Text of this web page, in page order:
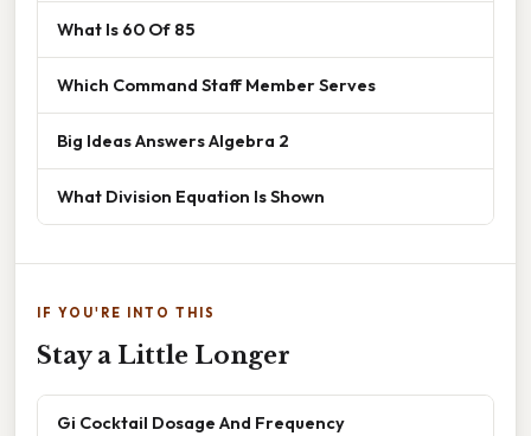
What Is 60 Of 85
Which Command Staff Member Serves
Big Ideas Answers Algebra 2
What Division Equation Is Shown
IF YOU'RE INTO THIS
Stay a Little Longer
Gi Cocktail Dosage And Frequency